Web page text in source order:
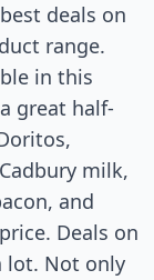
deals on
range.
in this
great half-
milk,
and
Deals on
lot. Not only